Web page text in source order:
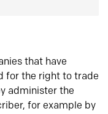
that have
for the right to trade
administer the
for example by